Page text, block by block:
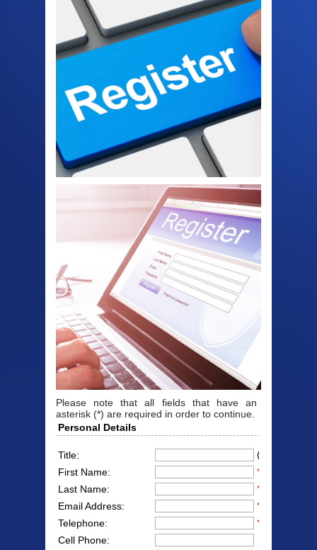
Please note that all fields that have an
asterisk (*) are required in order to continue.
Personal Details
Title:
(Mr/Mrs/
First Name:
*
Last Name: *
Email Address: *
Telephone: *
Cell Phone: